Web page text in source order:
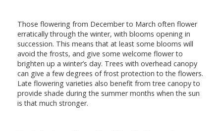
Those flowering from December to March often flower
erratically through the winter, with blooms opening in
succession. This means that at least some blooms will
avoid the frosts, and give some welcome flower to
brighten up a winter’s day. Trees with overhead canopy
can give a few degrees of frost protection to the flowers.
Late flowering varieties also benefit from tree canopy to
provide shade during the summer months when the sun
is that much stronger.